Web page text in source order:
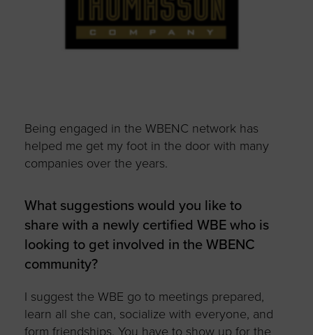
Being engaged in the WBENC network has
helped me get my foot in the door with many
companies over the years.
What suggestions would you like to
share with a newly certified WBE who is
looking to get involved in the WBENC
community?
I suggest the WBE go to meetings prepared,
learn all she can, socialize with everyone, and
form friendships. You have to show up for the